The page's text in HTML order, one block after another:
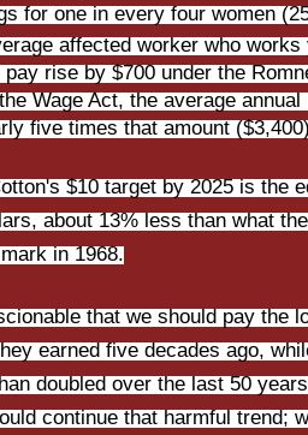
for one in every four women
affected worker who
pay rise by $700 under the
Wage Act, the average
five times that amount
$10 target by 2025 is the
about 13% less than what
in 1968.
that we should pay the
earned five decades ago,
doubled over the last 50
continue that harmful trend;